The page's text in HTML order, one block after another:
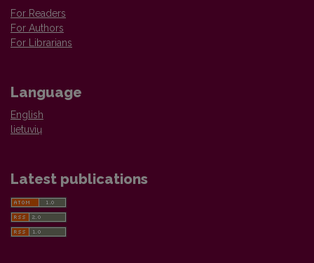
For Readers
For Authors
For Librarians
Language
English
lietuvių
Latest publications